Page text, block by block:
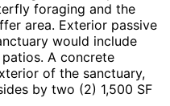
foraging and the
area. Exterior passive
would include
patios. A concrete
of the sanctuary,
by two (2) 1,500 SF